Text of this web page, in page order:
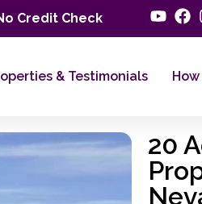
Credit Check
& Testimonials
20